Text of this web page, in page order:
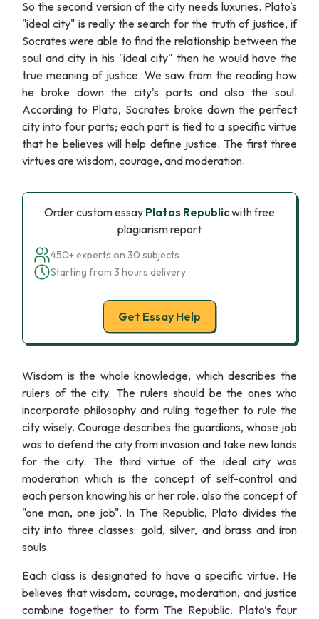
So the second version of the city needs luxuries. Plato's
"ideal city" is really the search for the truth of justice, if
Socrates were able to find the relationship between the
soul and city in his "ideal city" then he would have the
true meaning of justice. We saw from the reading how
he broke down the city's parts and also the soul.
According to Plato, Socrates broke down the perfect
city into four parts; each part is tied to a specific virtue
that he believes will help define justice. The first three
virtues are wisdom, courage, and moderation.
Order custom essay Platos Republicwith free
plagiarism report
450+ experts on 30 subjects
Starting from 3 hours delivery
Get Essay Help
Wisdom is the whole knowledge, which describes the
rulers of the city. The rulers should be the ones who
incorporate philosophy and ruling together to rule the
city wisely. Courage describes the guardians, whose job
was to defend the city from invasion and take new lands
for the city. The third virtue of the ideal city was
moderation which is the concept of self-control and
each person knowing his or her role, also the concept of
"one man, one job". In The Republic, Plato divides the
city into three classes: gold, silver, and brass and iron
souls.
Each class is designated to have a specific virtue. He
believes that wisdom, courage, moderation, and justice
combine together to form The Republic. Plato’s four